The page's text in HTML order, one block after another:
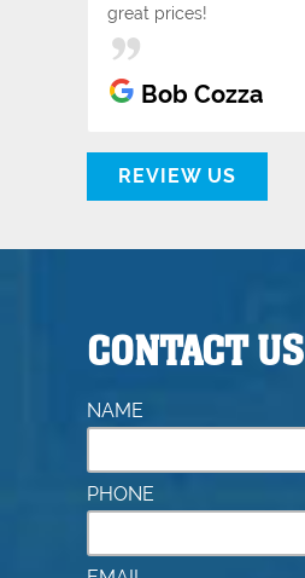
great prices!
Bob Cozza
REVIEW US
CONTACT US
NAME
PHONE